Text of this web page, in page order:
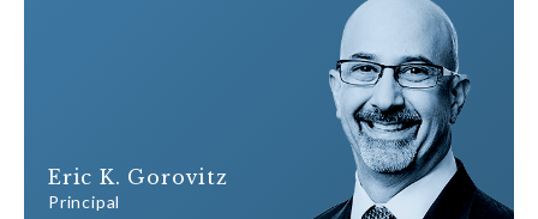
Eric K. Gorovitz
Principal